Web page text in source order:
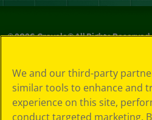
©2026Crayola® All Rights Reserved.
Choices
Privacy Policy
SMS Terms
GDPR
We and our third-party
similar tools to enhance and
experience on this site,
conduct targeted marketing.